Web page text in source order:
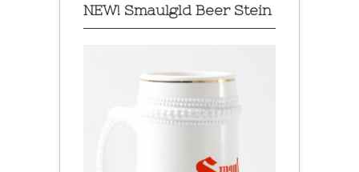
NEW! Smaulgld Beer Stein